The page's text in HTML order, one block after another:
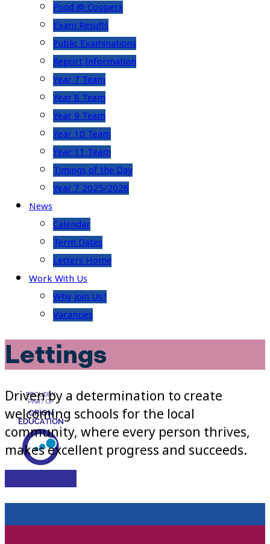
Food @ Coopers
Exam Results
Public Examinations
Report Information
Year 7 Team
Year 8 Team
Year 9 Team
Year 10 Team
Year 11 Team
Timings of the Day
Year 7 2025/2026
News
Calendar
Term Dates
Letters Home
Work With Us
Why Join Us?
Vacancies
Lettings
Driven by a determination to create
welcoming schools for the local
community, where every person thrives,
makes excellent progress and succeeds.